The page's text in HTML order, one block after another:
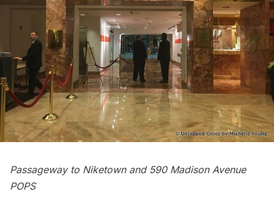
Passageway to Niketown and 590 Madison Avenue
POPS